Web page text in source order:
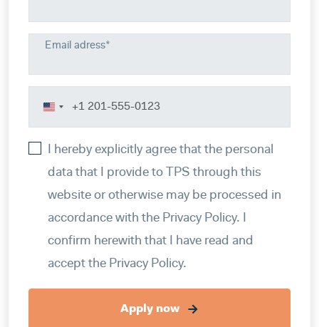
Email adress*
United
I hereby explicitly agree that the personal
data that I provide to TPS through this
website or otherwise may be processed in
accordance with the Privacy Policy. I
confirm herewith that I have read and
accept the Privacy Policy.
Apply now